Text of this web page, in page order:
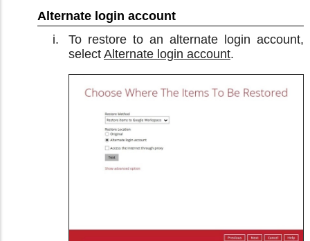
Alternate login account
To restore to an alternate login account,
select Alternate login account.